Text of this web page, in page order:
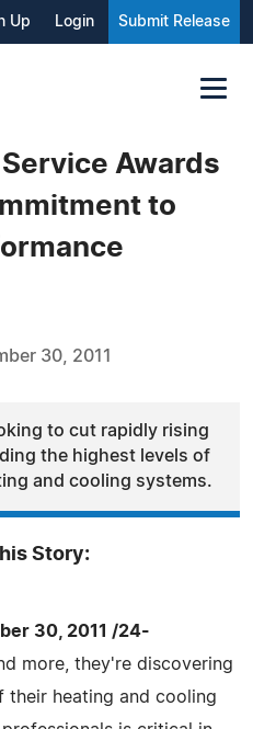
Up Login Submit Release
Awards
to
30, 2011
to cut rapidly rising
the highest levels of
and cooling systems.
Story:
30, 2011 /24-
more, they're discovering
heating and cooling